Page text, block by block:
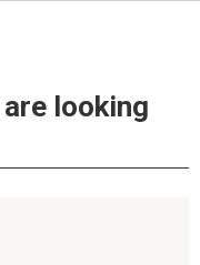
looking